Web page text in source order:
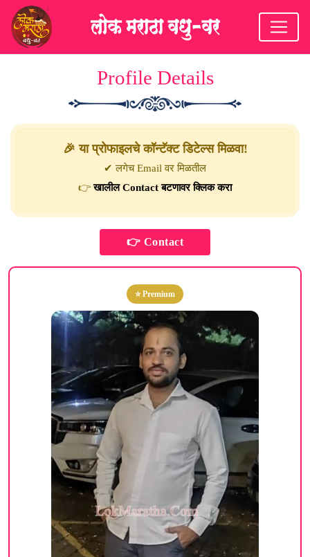
Profile Details
🎉 या प्रोफाइलचे कॉन्टॅक्ट डिटेल्स मिळवा!
✔ लगेच Email वर मिळतील
👉खालील Contact बटणावर क्लिक करा
⭐ Premium